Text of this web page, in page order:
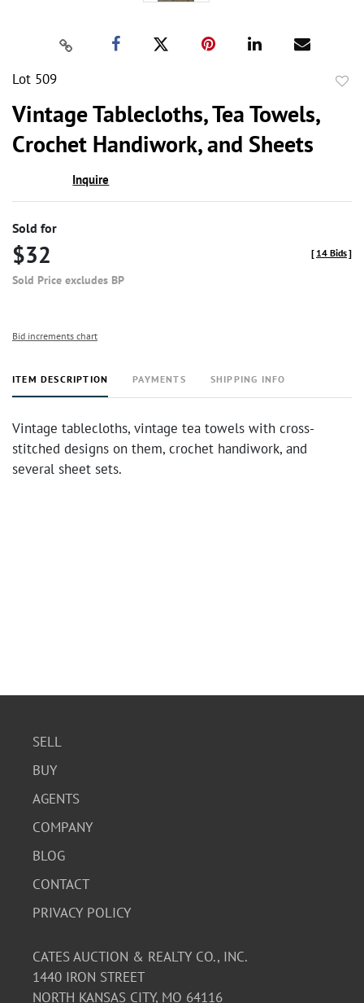
Lot 509
Vintage Tablecloths, Tea Towels,
Crochet Handiwork, and Sheets
Inquire
Sold for
$32
Sold Price excludes BP
[ 14 Bids]
Bid increments chart
ITEM DESCRIPTION PAYMENTS SHIPPING INFO
Vintage tablecloths, vintage tea towels with cross-
stitched designs on them, crochet handiwork, and
several sheet sets.
SELL
BUY
AGENTS
COMPANY
BLOG
CONTACT
PRIVACY POLICY
CATES AUCTION & REALTY CO., INC.
1440 IRON STREET
NORTH KANSAS CITY, MO 64116